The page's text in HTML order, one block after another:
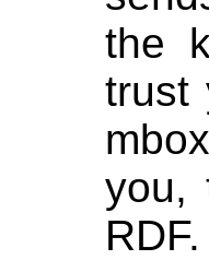
the
trust
you,
RDF.